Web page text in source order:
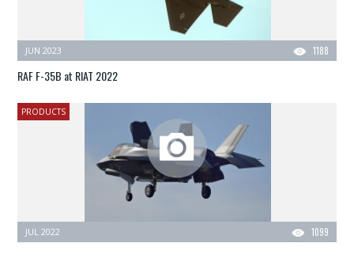
1188
JUN 2023
RAF F-35B at RIAT 2022
PRODUCTS
1099
JUL 2022